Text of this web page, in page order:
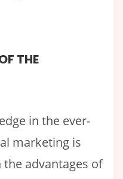
THE
in the ever-
marketing is
advantages of